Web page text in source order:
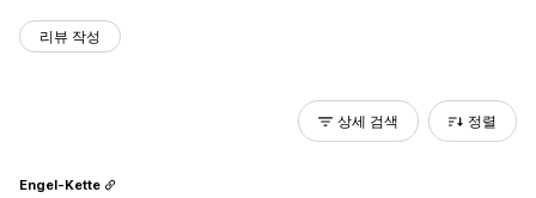
리뷰 작성
상세 검색 정렬
Engel-Kette